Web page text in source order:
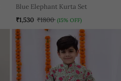
Blue Elephant Kurta Set
₹1,530 ₹1800 (15% OFF)